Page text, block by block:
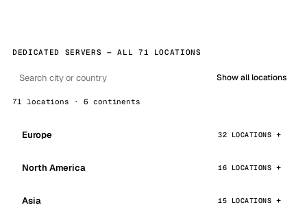
DEDICATED SERVERS — ALL 71 LOCATIONS
Show all locations
71 locations · 6 continents
Europe 32 LOCATIONS
North America 16 LOCATIONS
Asia 15 LOCATIONS